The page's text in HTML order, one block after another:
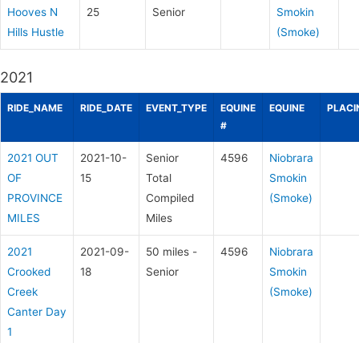
Hooves N
Hills Hustle
25
Senior
Smokin
(Smoke)
2021
RIDE_NAME RIDE_DATE EVENT_TYPE
EQUINE
#
EQUINE
2021 OUT
OF
PROVINCE
MILES
2021-10-
15
Senior
Total
Compiled
Miles
4596
Niobrara
Smokin
(Smoke)
2021
Crooked
Creek
Canter Day
1
2021-09-
18
50 miles -
Senior
4596
Niobrara
Smokin
(Smoke)